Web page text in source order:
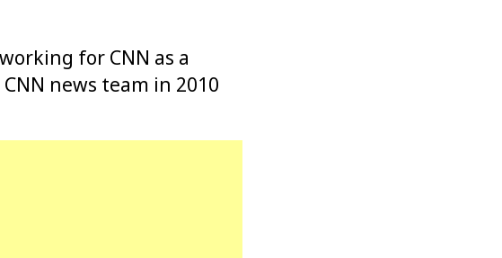
for CNN as a
news team in 2010